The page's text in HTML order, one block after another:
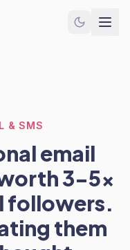
& SMS
email
3-5x
followers.
them